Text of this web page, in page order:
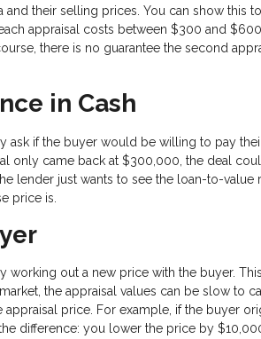
their selling prices. You can show this
appraisal costs between $300 and
there is no guarantee the second
in Cash
ask if the buyer would be willing to pay
only came back at $300,000, the deal
lender just wants to see the loan-to-value
price is.
out a new price with the buyer.
the appraisal values can be slow to
price. For example, if the buyer
difference: you lower the price by